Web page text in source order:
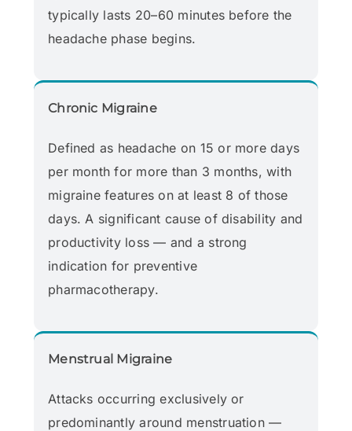
typically lasts 20–60 minutes before the
headache phase begins.
Chronic Migraine
Defined as headache on 15 or more days
per month for more than 3 months, with
migraine features on at least 8 of those
days. A significant cause of disability and
productivity loss — and a strong
indication for preventive
pharmacotherapy.
Menstrual Migraine
Attacks occurring exclusively or
predominantly around menstruation —